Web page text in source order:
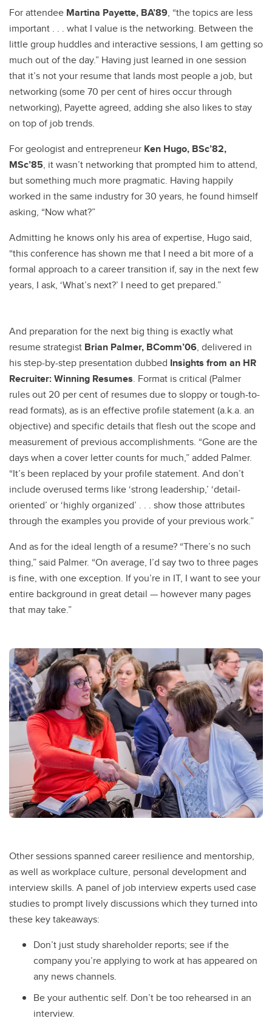
For attendee Martina Payette, BA’89, “the topics are less
important . . . what I value is the networking. Between the
little group huddles and interactive sessions, I am getting so
much out of the day.” Having just learned in one session
that it’s not your resume that lands most people a job, but
networking (some 70 per cent of hires occur through
networking), Payette agreed, adding she also likes to stay
on top of job trends.
For geologist and entrepreneur Ken Hugo, BSc’82,
MSc’85, it wasn’t networking that prompted him to attend,
but something much more pragmatic. Having happily
worked in the same industry for 30 years, he found himself
asking, “Now what?”
Admitting he knows only his area of expertise, Hugo said,
“this conference has shown me that I need a bit more of a
formal approach to a career transition if, say in the next few
years, I ask, ‘What’s next?’ I need to get prepared.”
And preparation for the next big thing is exactly what
resume strategist Brian Palmer, BComm’06, delivered in
his step-by-step presentation dubbed Insights from an HR
Recruiter: Winning Resumes. Format is critical (Palmer
rules out 20 per cent of resumes due to sloppy or tough-to-
read formats), as is an effective profile statement (a.k.a. an
objective) and specific details that flesh out the scope and
measurement of previous accomplishments. “Gone are the
days when a cover letter counts for much,” added Palmer.
“It’s been replaced by your profile statement. And don’t
include overused terms like ‘strong leadership,’ ‘detail-
oriented’ or ‘highly organized’ . . . show those attributes
through the examples you provide of your previous work.”
And as for the ideal length of a resume? “There’s no such
thing,” said Palmer. “On average, I’d say two to three pages
is fine, with one exception. If you’re in IT, I want to see your
entire background in great detail — however many pages
that may take.”
Other sessions spanned career resilience and mentorship,
as well as workplace culture, personal development and
interview skills. A panel of job interview experts used case
studies to prompt lively discussions which they turned into
these key takeaways:
Don’t just study shareholder reports; see if the
company you’re applying to work at has appeared on
any news channels.
Be your authentic self. Don’t be too rehearsed in an
interview.